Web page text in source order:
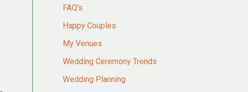
FAQ's
Happy Couples
My Venues
Wedding Ceremony Trends
Wedding Planning